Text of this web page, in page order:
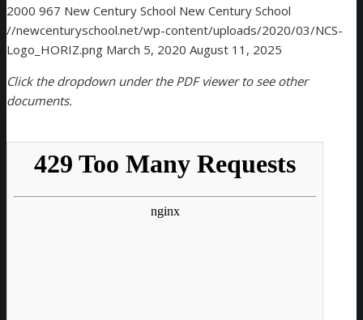
2000 967 New Century School New Century School
//newcenturyschool.net/wp-content/uploads/2020/03/NCS-
Logo_HORIZ.png March 5, 2020 August 11, 2025
Click the dropdown under the PDF viewer to see other
documents.